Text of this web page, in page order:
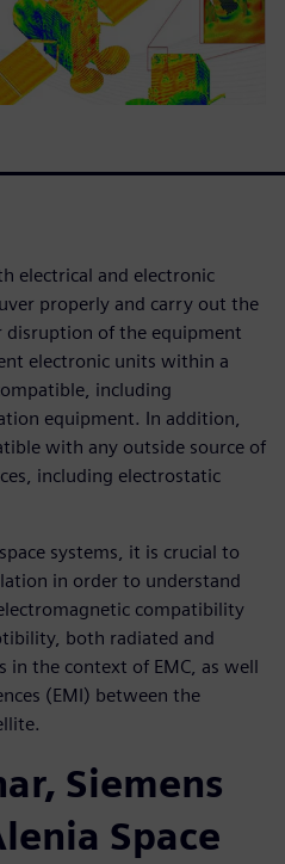
electrical and electronic
properly and carry out the
of the equipment
electronic units within a
including
equipment. In addition,
with any outside source of
including electrostatic
systems, it is crucial to
in order to understand
compatibility
both radiated and
in the context of EMC, as well
(EMI) between the
Siemens
Space